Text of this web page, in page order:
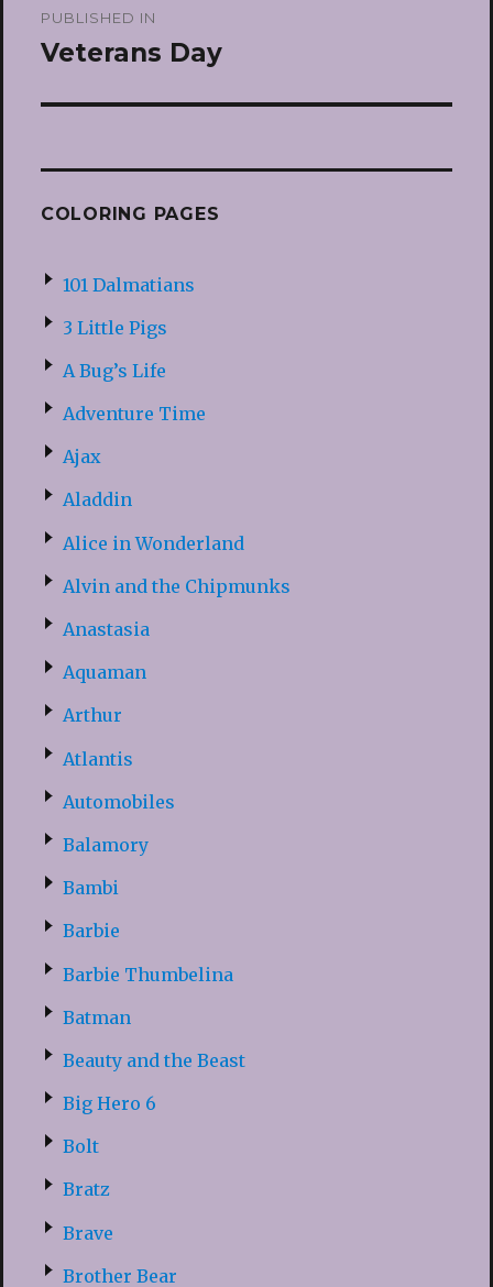
navigation
PUBLISHED IN
Veterans Day
COLORING PAGES
101 Dalmatians
3 Little Pigs
A Bug’s Life
Adventure Time
Ajax
Aladdin
Alice in Wonderland
Alvin and the Chipmunks
Anastasia
Aquaman
Arthur
Atlantis
Automobiles
Balamory
Bambi
Barbie
Barbie Thumbelina
Batman
Beauty and the Beast
Big Hero 6
Bolt
Bratz
Brave
Brother Bear